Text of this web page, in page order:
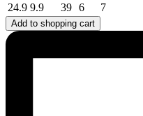
24.9 9.9 39 6 7
Add to shopping cart